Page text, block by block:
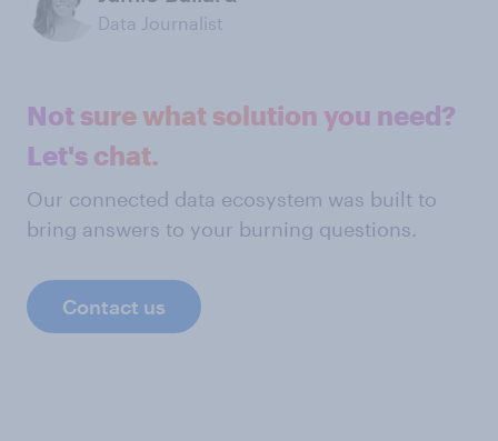
Data Journalist
Not sure what solution you need?
Let's chat.
Our connected data ecosystem was built to
bring answers to your burning questions.
Contact us